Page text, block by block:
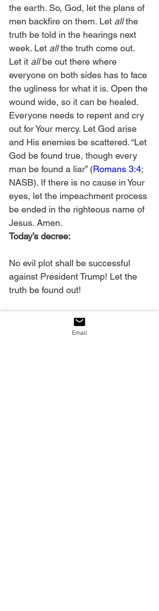
the earth. So, God, let the plans of
men backfire on them. Let all the
truth be told in the hearings next
week. Let all the truth come out.
Let it all be out there where
everyone on both sides has to face
the ugliness for what it is. Open the
wound wide, so it can be healed.
Everyone needs to repent and cry
out for Your mercy. Let God arise
and His enemies be scattered. “Let
God be found true, though every
man be found a liar” (Romans 3:4;
NASB). If there is no cause in Your
eyes, let the impeachment process
be ended in the righteous name of
Jesus. Amen.
Today’s decree:
No evil plot shall be successful
against President Trump! Let the
truth be found out!
Email